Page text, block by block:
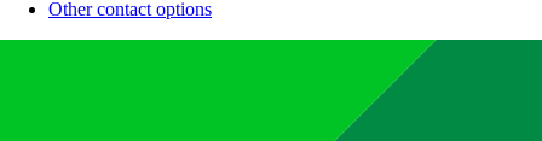
Other contact options